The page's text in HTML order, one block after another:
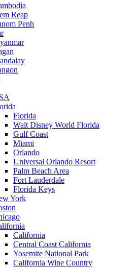
Reap
Penh
Florida
Walt Disney World Florida
Gulf Coast
Miami
Orlando
Universal Orlando Resort
Palm Beach Area
Fort Lauderdale
Florida Keys
York
California
Central Coast California
Yosemite National Park
California Wine Country